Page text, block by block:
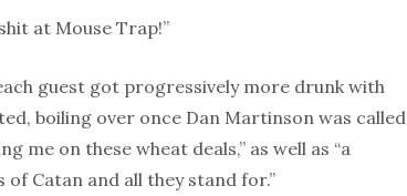
at Mouse Trap!”
guest got progressively more drunk with
boiling over once Dan Martinson was called
me on these wheat deals,” as well as “a
Catan and all they stand for.”